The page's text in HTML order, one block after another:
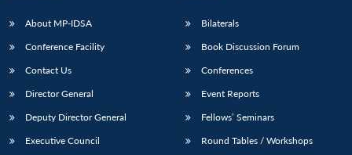
About MP-IDSA
Conference Facility
Contact Us
Director General
Deputy Director General
Executive Council
Bilaterals
Book Discussion Forum
Conferences
Event Reports
Fellows’ Seminars
Round Tables / Workshops